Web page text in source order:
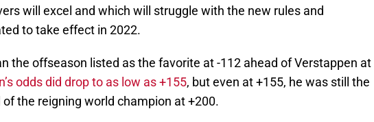
will excel and which will struggle with the new rules and
to take effect in 2022.
the offseason listed as the favorite at -112 ahead of Verstappen at
odds did drop to as low as +155, but even at +155, he was still the
the reigning world champion at +200.